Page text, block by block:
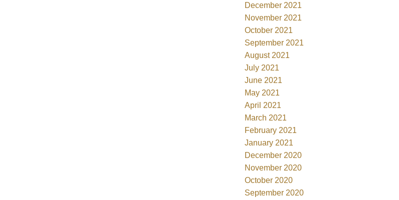
December 2021
November 2021
October 2021
September 2021
August 2021
July 2021
June 2021
May 2021
April 2021
March 2021
February 2021
January 2021
December 2020
November 2020
October 2020
September 2020